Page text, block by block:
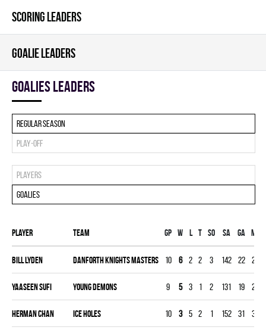
SCORING LEADERS
GOALIE LEADERS
goalies leaders
Regular season
Play-off
Players
Goalies
Player Team Gp W L T SO SA GA MIN
Bill Lyden DANFORTH KNIGHTS MASTERS 10 6 2 2 3 142 22 299
Yaaseen Sufi YOUNG DEMONS 9 5 3 1 2 131 19 270
Herman Chan ICE HOLES 10 3 5 2 1 152 31 300